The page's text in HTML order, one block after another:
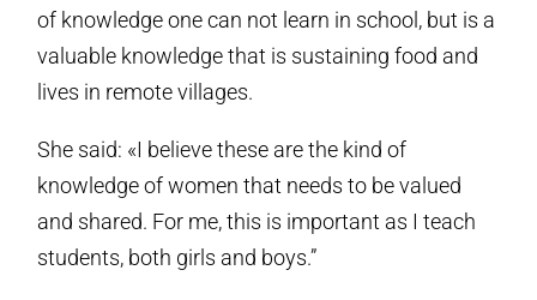
of knowledge one can not learn in school, but is a
valuable knowledge that is sustaining food and
lives in remote villages.
She said: «I believe these are the kind of
knowledge of women that needs to be valued
and shared. For me, this is important as I teach
students, both girls and boys.”